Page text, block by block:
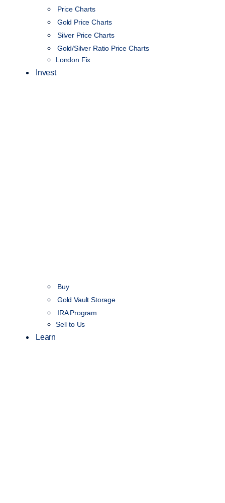
Price Charts
Gold Price Charts
Silver Price Charts
Gold/Silver Ratio Price Charts
London Fix
Invest
Buy
Gold Vault Storage
IRA Program
Sell to Us
Learn